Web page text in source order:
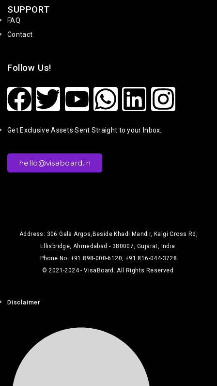
SUPPORT
FAQ
Contact
Follow Us!
Get Exclusive Assets Sent Straight to your Inbox.
hello@visaboard.in
Address: 306 Gala Argos,Beside Khadi Mandir, Kalgi Cross Rd,
Ellisbridge, Ahmedabad - 380007, Gujarat, India.
Phone No: +91 898-000-6120, +91 816-044-3728
© 2021-2024 - VisaBoard. All Rights Reserved.
Disclaimer